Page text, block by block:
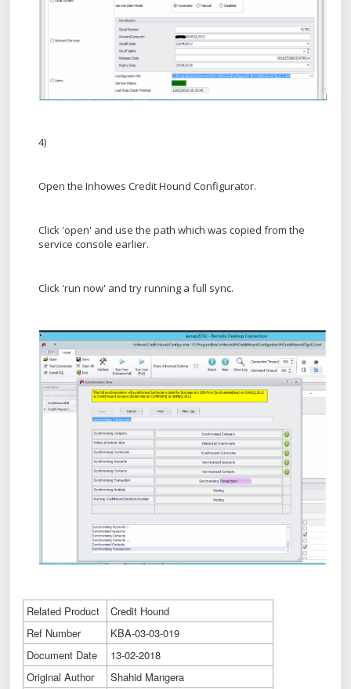
4)
Open the Inhowes Credit Hound Configurator.
Click 'open' and use the path which was copied from the
service console earlier.
Click 'run now' and try running a full sync.
Related Product
Credit Hound
Ref Number
KBA-03-03-019
Document Date
13-02-2018
Original Author
Shahid Mangera